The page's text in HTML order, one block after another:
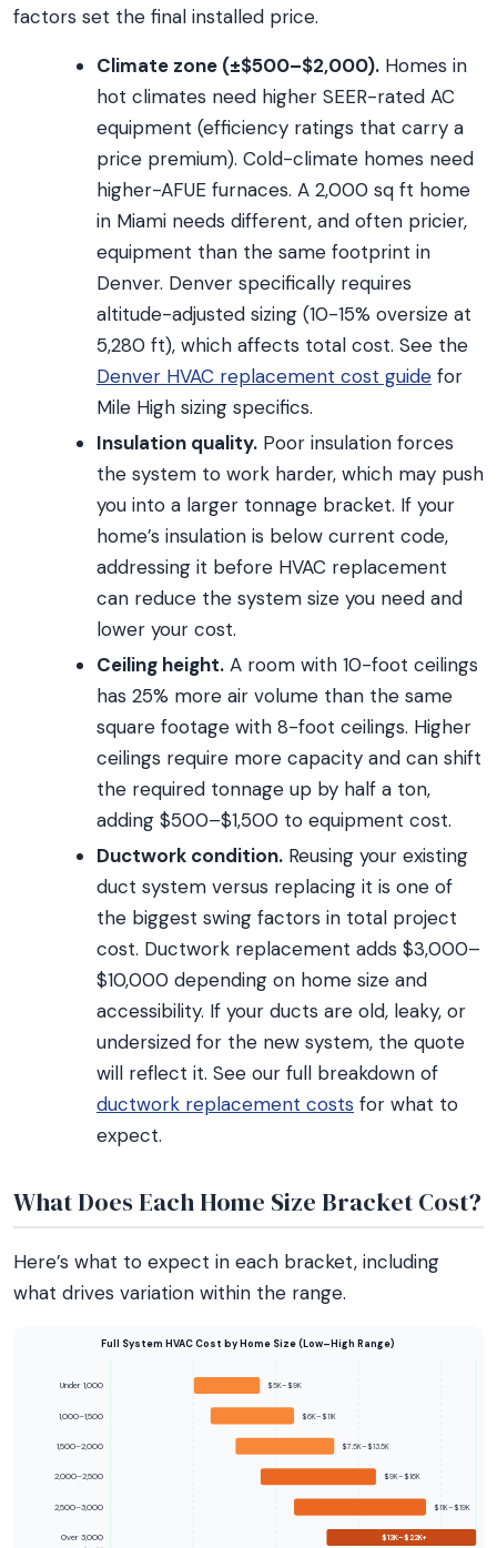
factors set the final installed price.
Climate zone (±$500–$2,000). Homes in
hot climates need higher SEER-rated AC
equipment (efficiency ratings that carry a
price premium). Cold-climate homes need
higher-AFUE furnaces. A 2,000 sq ft home
in Miami needs different, and often pricier,
equipment than the same footprint in
Denver. Denver specifically requires
altitude-adjusted sizing (10-15% oversize at
5,280 ft), which affects total cost. See the
Denver HVAC replacement cost guide for
Mile High sizing specifics.
Insulation quality. Poor insulation forces
the system to work harder, which may push
you into a larger tonnage bracket. If your
home’s insulation is below current code,
addressing it before HVAC replacement
can reduce the system size you need and
lower your cost.
Ceiling height. A room with 10-foot ceilings
has 25% more air volume than the same
square footage with 8-foot ceilings. Higher
ceilings require more capacity and can shift
the required tonnage up by half a ton,
adding $500–$1,500 to equipment cost.
Ductwork condition. Reusing your existing
duct system versus replacing it is one of
the biggest swing factors in total project
cost. Ductwork replacement adds $3,000–
$10,000 depending on home size and
accessibility. If your ducts are old, leaky, or
undersized for the new system, the quote
will reflect it. See our full breakdown of
ductwork replacement costs for what to
expect.
What Does Each Home Size Bracket Cost?
Here’s what to expect in each bracket, including
what drives variation within the range.
Full System HVAC Cost by Home Size (Low–High Range)
Under 1,000
1,000–1,500
1,500–2,000
2,000–2,500
2,500–3,000
Over 3,000
$5K–$9K
$6K–$11K
$7.5K–$13.5K
$9K–$16K
$11K–$19K
$13K–$22K+